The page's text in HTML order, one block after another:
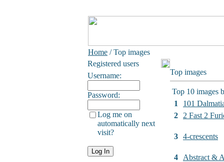
Home / Top images
Registered users
Username:
Password:
Log me on
automatically next
visit?
Top images
Top 10 images
1
101
2
2 Fast 2
3 4-crescents
4 Abstract &